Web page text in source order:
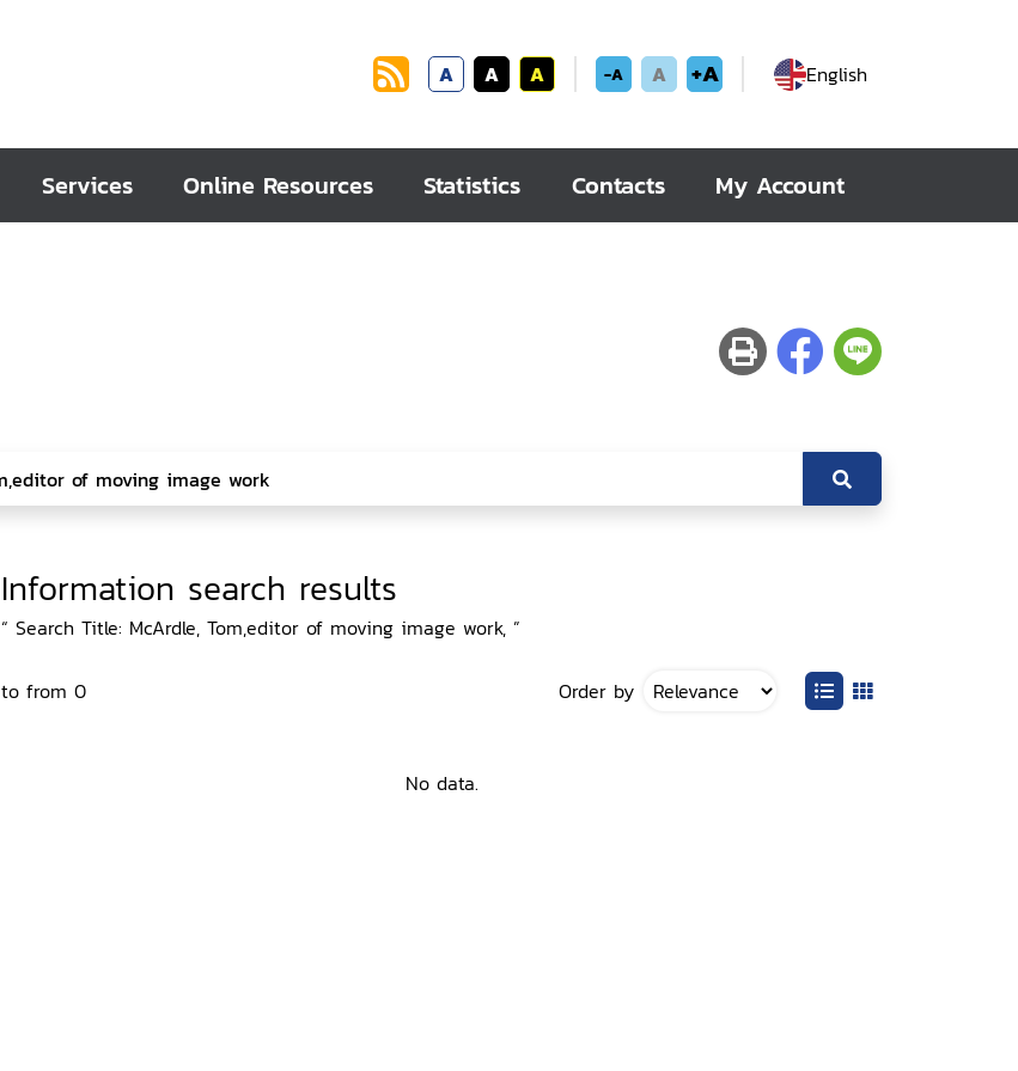
A A A -A A +A English
Services Online Resources Statistics Contacts My Account
Information search results
“ Search Title: McArdle, Tom,editor of moving image work, ”
to from 0 Order by
No data.